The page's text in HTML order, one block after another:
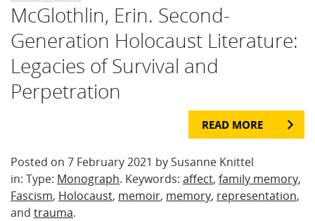
McGlothlin, Erin. Second-
Generation Holocaust Literature:
Legacies of Survival and
Perpetration
READ MORE
Posted on 7 February 2021 by Susanne Knittel
in: Type: Monograph. Keywords: affect, family memory,
Fascism, Holocaust, memoir, memory, representation,
and trauma.